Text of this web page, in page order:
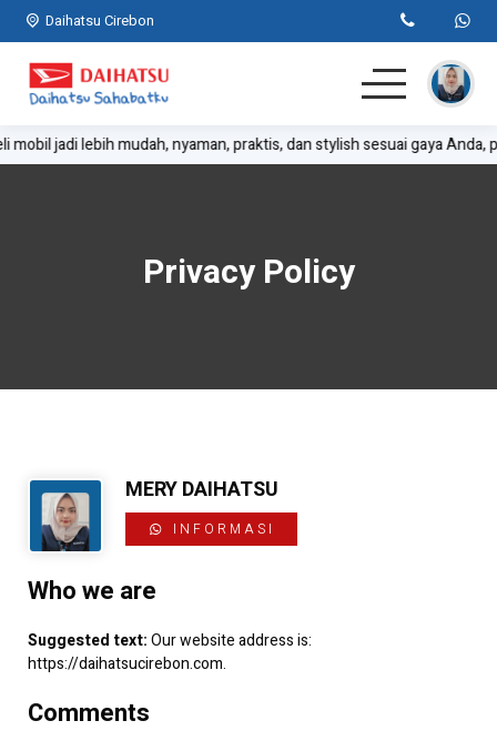
Daihatsu Cirebon
Home
Kontak
jadi lebih mudah, nyaman, praktis, dan stylish sesuai gaya Anda,
Privacy Policy
MERY DAIHATSU
INFORMASI
Who we are
Suggested text:Our website address is:
https://daihatsucirebon.com.
Comments